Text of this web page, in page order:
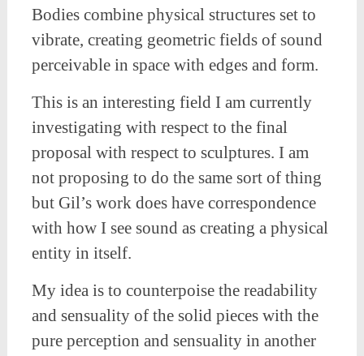
Bodies combine physical structures set to
vibrate, creating geometric fields of sound
perceivable in space with edges and form.
This is an interesting field I am currently
investigating with respect to the final
proposal with respect to sculptures. I am
not proposing to do the same sort of thing
but Gil’s work does have correspondence
with how I see sound as creating a physical
entity in itself.
My idea is to counterpoise the readability
and sensuality of the solid pieces with the
pure perception and sensuality in another